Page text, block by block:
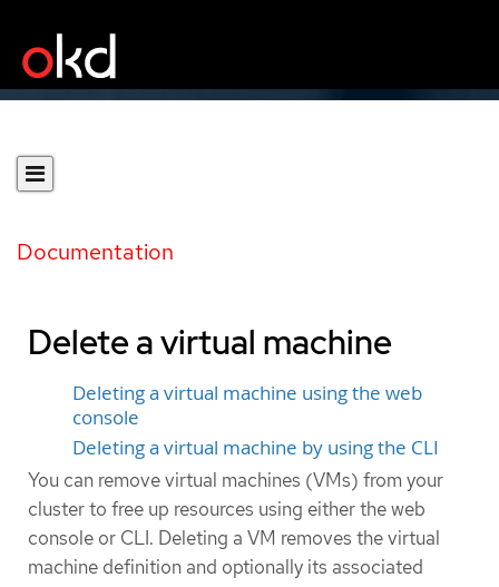
Documentation
Delete a virtual machine
Deleting a virtual machine using the web
console
Deleting a virtual machine by using the CLI
You can remove virtual machines (VMs) from your
cluster to free up resources using either the web
console or CLI. Deleting a VM removes the virtual
machine definition and optionally its associated